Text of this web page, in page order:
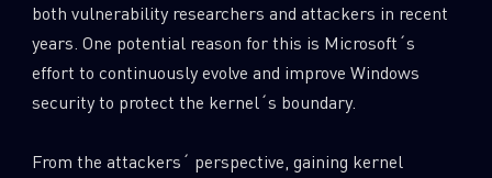
both vulnerability researchers and attackers in recent
years. One potential reason for this is Microsoft´s
effort to continuously evolve and improve Windows
security to protect the kernel´s boundary.
From the attackers´ perspective, gaining kernel